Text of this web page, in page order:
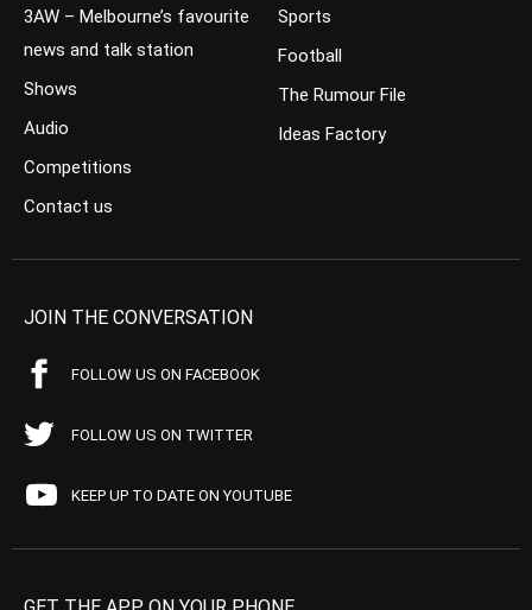
3AW – Melbourne’s favourite
news and talk station
Shows
Audio
Competitions
Contact us
Sports
Football
The Rumour File
Ideas Factory
JOIN THE CONVERSATION
FOLLOW US ON FACEBOOK
FOLLOW US ON TWITTER
KEEP UP TO DATE ON YOUTUBE